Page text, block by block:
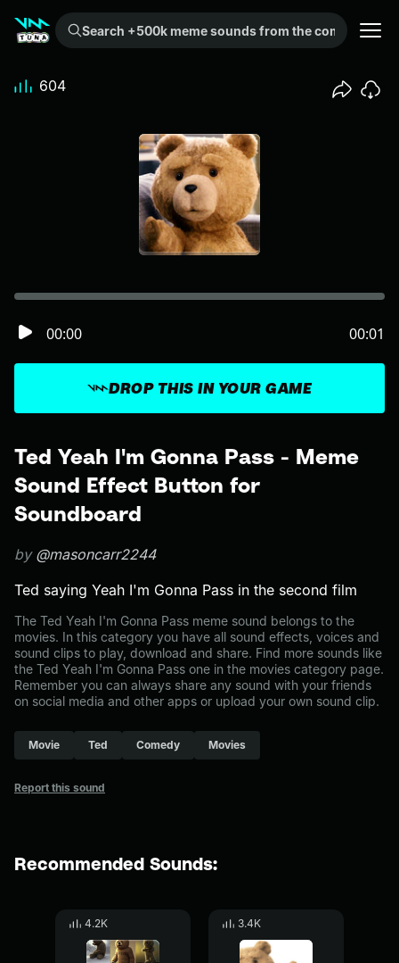
Search +500k meme sounds from the community...
Ted Yeah I'm Gonna Pass - Meme
Sound Effect Button for
Soundboard
by @masoncarr2244
Ted saying Yeah I'm Gonna Pass in the second film
The Ted Yeah I'm Gonna Pass meme sound belongs to the
movies. In this category you have all sound effects, voices and
sound clips to play, download and share. Find more sounds like
the Ted Yeah I'm Gonna Pass one in the movies category page.
Remember you can always share any sound with your friends
on social media and other apps or upload your own sound clip.
Movie Ted Comedy Movies
Report this sound
DROP THIS IN YOUR GAME
00:00 00:01
604
Recommended Sounds:
4.2K 3.4K